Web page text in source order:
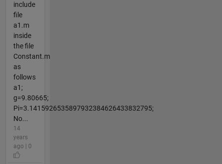
include
file
a1.m
inside
the file
Constant.m
as
follows
a1;
g=9.80665;
Pi=3.1415926535897932384626433832795;
No...
14
years
ago | 0